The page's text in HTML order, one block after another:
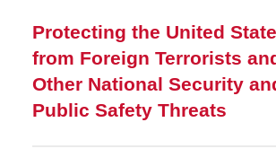
Protecting the United
from Foreign Terrorists
Other National Security
Public Safety Threats